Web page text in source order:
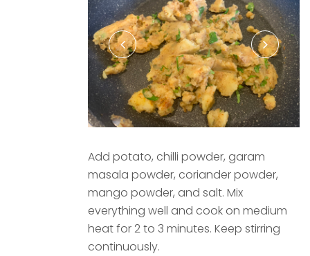
Add potato, chilli powder, garam
masala powder, coriander powder,
mango powder, and salt. Mix
everything well and cook on medium
heat for 2 to 3 minutes. Keep stirring
continuously.